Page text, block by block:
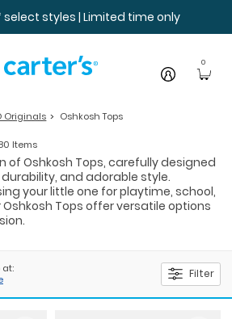
select styles | Limited time only
0
Originals Oshkosh Tops
Items
of Oshkosh Tops, carefully designed
and adorable style.
your little one for playtime, school,
Tops offer versatile options
at:
Filter